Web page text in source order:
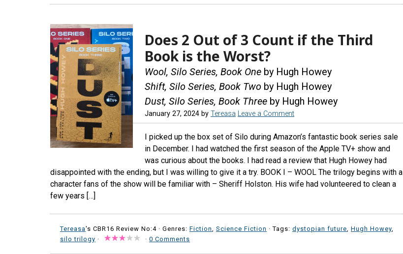
Does 2 Out of 3 Count if the Third
Book is the Worst?
Wool, Silo Series, Book One by Hugh Howey
Shift, Silo Series, Book Two by Hugh Howey
Dust, Silo Series, Book Three by Hugh Howey
January 27, 2024 by Tereasa Leave a Comment
I picked up the box set of Silo during Amazon’s fantastic book series sale
in December. I had watched the first season of the Apple TV+ show and
was curious about the books. I had read a review that Hugh Howey had
disappointed with the ending, but I was willing to give it a try. BOOK I – WOOL The trilogy begins with a
character fans of the show will be familiar with – Sheriff Holston. His wife had volunteered to clean a
few years […]
Tereasa's CBR16 Review No:4 · Genres: Fiction Science Fiction · Tags: dystopian future Hugh Howey
silo trilogy · · 0 Comments